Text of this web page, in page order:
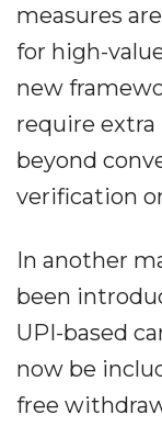
measures
for high-
new
require
beyond
verification
In another
been
UPI-based
now be
free